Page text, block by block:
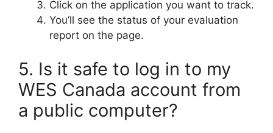
Click on the application you want to track.
You’ll see the status of your evaluation
report on the page.
5. Is it safe to log in to my
WES Canada account from
a public computer?